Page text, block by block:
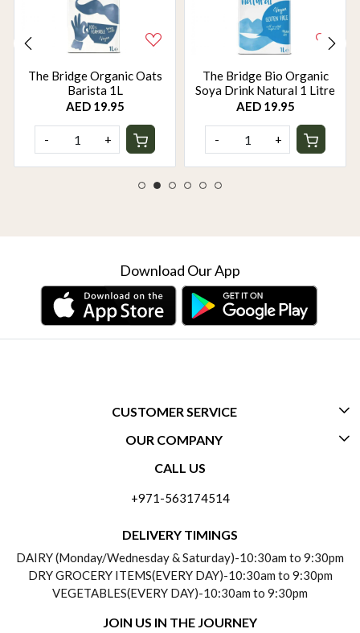
The Bridge Organic Oats
Barista 1L
AED 19.95
- +
The Bridge Bio Organic
Soya Drink Natural 1 Litre
AED 19.95
- +
Download Our App
CUSTOMER SERVICE
CONTACT US
PAYMENT POLICY
REFUND POLICY
OUR COMPANY
ABOUT US
TESTIMONIALS
PRIVACY POLICY
CALL US
+971-563174514
DELIVERY TIMINGS
DAIRY (Monday/Wednesday & Saturday)-10:30am to 9:30pm
DRY GROCERY ITEMS(EVERY DAY)-10:30am to 9:30pm
VEGETABLES(EVERY DAY)-10:30am to 9:30pm
JOIN US IN THE JOURNEY